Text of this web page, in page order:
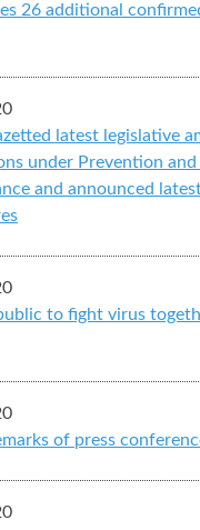
26 additional
latest legislative
under Prevention
and announced
to fight virus
of press